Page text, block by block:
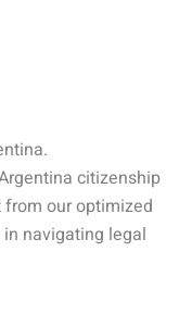
citizenship
our optimized
navigating legal